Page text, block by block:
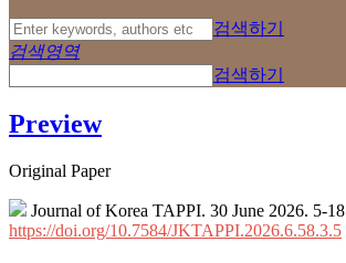
검색하기
검색영역
검색하기
Preview
Original Paper
Journal of Korea TAPPI. 30 June 2026. 5-18
https://doi.org/10.7584/JKTAPPI.2026.6.58.3.5